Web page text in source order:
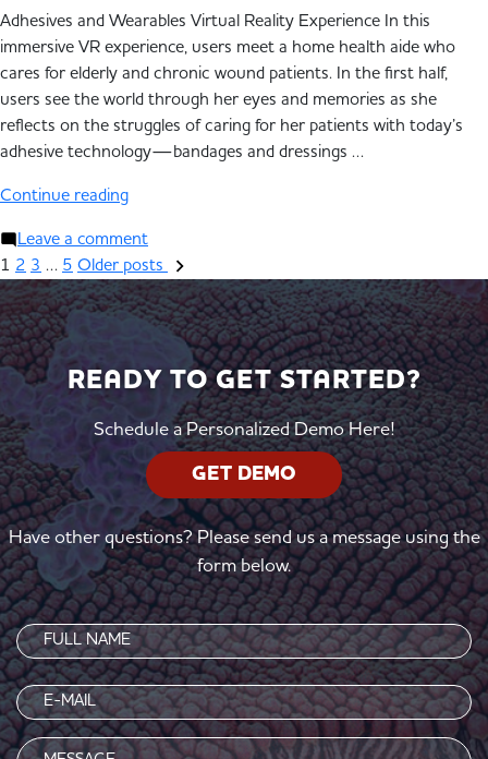
Adhesives and Wearables Virtual Reality Experience In this
immersive VR experience, users meet a home health aide who
cares for elderly and chronic wound patients. In the first half,
users see the world through her eyes and memories as she
reflects on the struggles of caring for her patients with today’s
adhesive technology—bandages and dressings …
Continue reading
Leave a comment
1 2 3 … 5 Older posts
READY TO GET STARTED?
Schedule a Personalized Demo Here!
GET DEMO
Have other questions? Please send us a message using the
form below.
Name
(Required)
Email
(Required)
Message